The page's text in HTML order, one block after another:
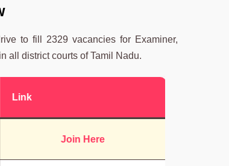
to fill 2329 vacancies for Examiner,
all district courts of Tamil Nadu.
Link
Join Here